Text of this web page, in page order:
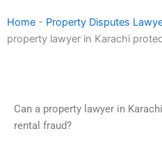
Home - Property Disputes
property lawyer in Karachi
Can a property lawyer in
rental fraud?